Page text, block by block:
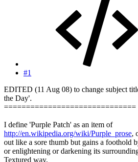
#1
EDITED (11 Aug 08) to change subject
the Day'.
==============================
I define 'Purple Patch' as an item of
http://en.wikipedia.org/wiki/Purple_prose,
out like a sore thumb but gains a foothold
or enlightening or darkening its
Textured way.